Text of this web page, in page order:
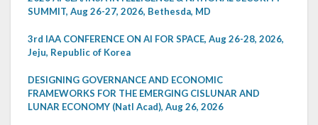
SUMMIT, Aug 26-27, 2026, Bethesda, MD
3rd IAA CONFERENCE ON AI FOR SPACE, Aug 26-28, 2026,
Jeju, Republic of Korea
DESIGNING GOVERNANCE AND ECONOMIC
FRAMEWORKS FOR THE EMERGING CISLUNAR AND
LUNAR ECONOMY (Natl Acad), Aug 26, 2026